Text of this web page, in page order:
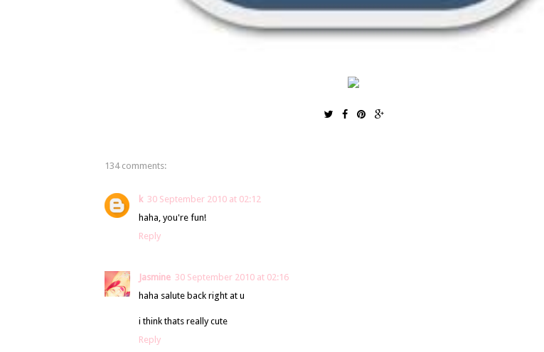
134 comments:
k 30 September 2010 at 02:12
haha, you're fun!
Reply
Jasmine 30 September 2010 at 02:16
haha salute back right at u
i think thats really cute
Reply